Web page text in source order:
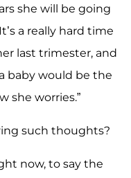
she will be going
a really hard time
last trimester, and
baby would be the
she worries.”
such thoughts?
now, to say the